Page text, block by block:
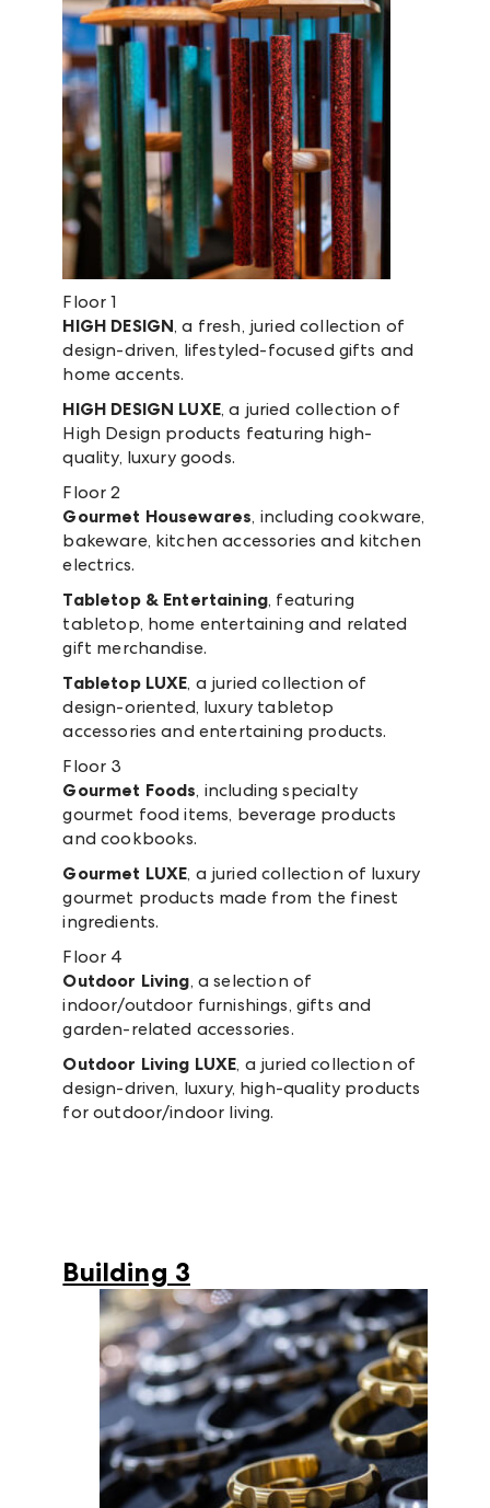
Floor 1
HIGH DESIGN, a fresh, juried collection of
design-driven, lifestyled-focused gifts and
home accents.
HIGH DESIGN LUXE, a juried collection of
High Design products featuring high-
quality, luxury goods.
Floor 2
Gourmet Housewares, including cookware,
bakeware, kitchen accessories and kitchen
electrics.
Tabletop & Entertaining, featuring
tabletop, home entertaining and related
gift merchandise.
Tabletop LUXE, a juried collection of
design-oriented, luxury tabletop
accessories and entertaining products.
Floor 3
Gourmet Foods, including specialty
gourmet food items, beverage products
and cookbooks.
Gourmet LUXE, a juried collection of luxury
gourmet products made from the finest
ingredients.
Floor 4
Outdoor Living, a selection of
indoor/outdoor furnishings, gifts and
garden-related accessories.
Outdoor Living LUXE, a juried collection of
design-driven, luxury, high-quality products
for outdoor/indoor living.
Building 3